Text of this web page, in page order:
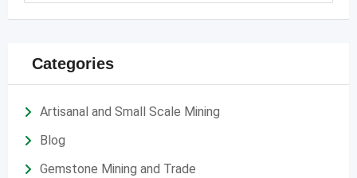
Categories
Artisanal and Small Scale Mining
Blog
Gemstone Mining and Trade